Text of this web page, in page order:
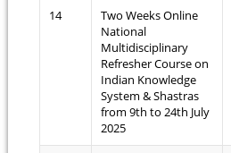
14
Two Weeks Online
National
Multidisciplinary
Refresher Course on
Indian Knowledge
System & Shastras
from 9th to 24th July
2025